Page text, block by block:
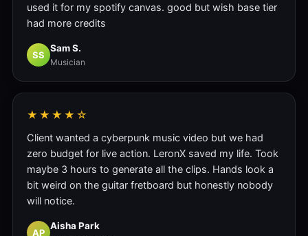
used it for my spotify canvas. good but wish base tier
had more credits
SS
Sam S.
Musician
★★★★☆
Client wanted a cyberpunk music video but we had
zero budget for live action. LeronX saved my life. Took
maybe 3 hours to generate all the clips. Hands look a
bit weird on the guitar fretboard but honestly nobody
will notice.
AP
Aisha Park